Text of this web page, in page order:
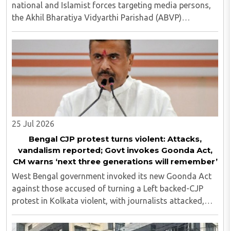
national and Islamist forces targeting media persons,
the Akhil Bharatiya Vidyarthi Parishad (ABVP)
organized another similar protest on Tuesday, July 28,
against the presence of outside forces ..
25 Jul 2026
Bengal CJP protest turns violent: Attacks,
vandalism reported; Govt invokes Goonda Act,
CM warns ‘next three generations will remember’
West Bengal government invoked its new Goonda Act
against those accused of turning a Left backed-CJP
protest in Kolkata violent, with journalists attacked,
vandalism reported and six media persons seriously
injured, as Chief Minister Suvendu Adhikari ..